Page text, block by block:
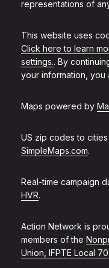
representations of
This website uses
Click here to learn
settings.. By
your information,
Maps powered by
US zip codes to
SimpleMaps.com.
Real-time campaign
HVR.
Action Network is
members of the
Union, IFPTE Local 70